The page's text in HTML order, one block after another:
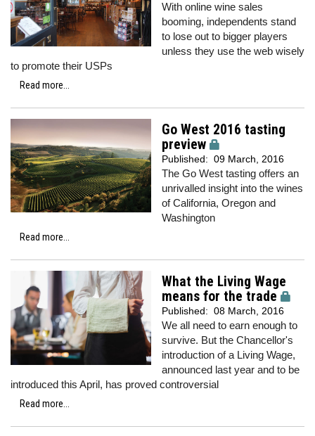
With online wine sales
booming, independents stand
to lose out to bigger players
unless they use the web wisely
to promote their USPs
Read more...
Go West 2016 tasting
preview
Published: 09 March, 2016
The Go West tasting offers an
unrivalled insight into the wines
of California, Oregon and
Washington
Read more...
What the Living Wage
means for the trade
Published: 08 March, 2016
We all need to earn enough to
survive. But the Chancellor's
introduction of a Living Wage,
announced last year and to be
introduced this April, has proved controversial
Read more...